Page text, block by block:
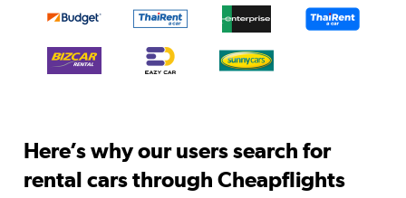
Here’s why our users search for
rental cars through Cheapflights